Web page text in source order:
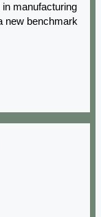
manufacturing
new benchmark